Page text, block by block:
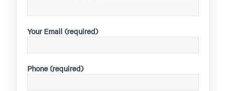
Your Email (required)
Phone (required)